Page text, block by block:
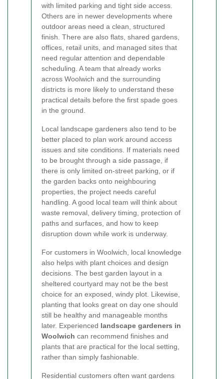
with limited parking and tight side access.
Others are in newer developments where
outdoor areas need a clean, structured
finish. There are also flats, shared gardens,
offices, retail units, and managed sites that
need regular attention and dependable
scheduling. A team that already works
across Woolwich and the surrounding
districts is more likely to understand these
practical details before the first spade goes
in the ground.
Local landscape gardeners also tend to be
better placed to plan work around access
issues and site conditions. If materials need
to be brought through a side passage, if
there is only limited on-street parking, or if
the garden backs onto neighbouring
properties, the project needs careful
handling. A good local team will think about
waste removal, delivery timing, protection of
paths and surfaces, and how to keep
disruption down while work is underway.
For customers in Woolwich, local knowledge
also helps with plant choices and design
decisions. The best garden layout in a
sheltered courtyard may not be the best
choice for an exposed, windy plot. Likewise,
planting that looks great on day one should
still be healthy and manageable months
later. Experienced landscape gardeners in
Woolwich can recommend finishes and
plants that are practical for the local setting,
rather than simply fashionable.
Residential customers often want gardens